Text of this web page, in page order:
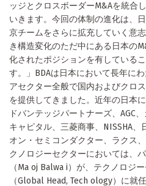
ッジとクロスボーダーM&Aを統合
いきます。今回の体制の進化は、
京チームをさらに拡充していく意
き構造変化のただ中にある日本の
化されたポジションを有している
す。」BDAは日本において長年に
アセクター全般で国内およびクロ
を提供してきました。近年の日本
ドバンテッジパートナーズ、AGC
キャピタル、三菱商事、NISSHA、
オン・セミコンダクター、ラクス
クノロジーセクターにおいては、
（Ma oj Balwa i）が、テクノロジ
（Global Head, Tech ology）に就